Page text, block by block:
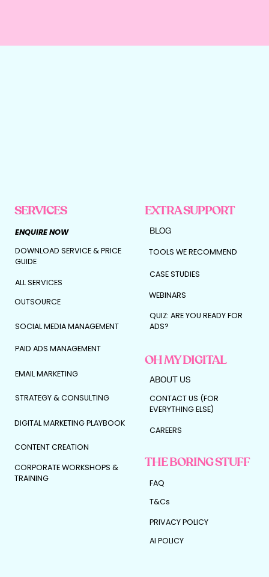
DOWNLOAD SERVICE & PRICE
GUIDE
AI POLICY
QUIZ: ARE YOU READY FOR
ADS?
WEBINARS
OUTSOURCE
EMAIL MARKETING
PAID ADS MANAGEMENT
SOCIAL MEDIA MANAGEMENT
CONTENT CREATION
CASE STUDIES
TOOLS WE RECOMMEND
CORPORATE WORKSHOPS &
TRAINING
OH MY DIGITAL
ENQUIRE NOW
CAREERS
BLOG
CONTACT US (FOR
EVERYTHING ELSE)
EXTRA SUPPORT
DIGITAL MARKETING PLAYBOOK
ABOUT US
STRATEGY & CONSULTING
ALL SERVICES
SERVICES
THE BORING STUFF
T&Cs
FAQ
PRIVACY POLICY